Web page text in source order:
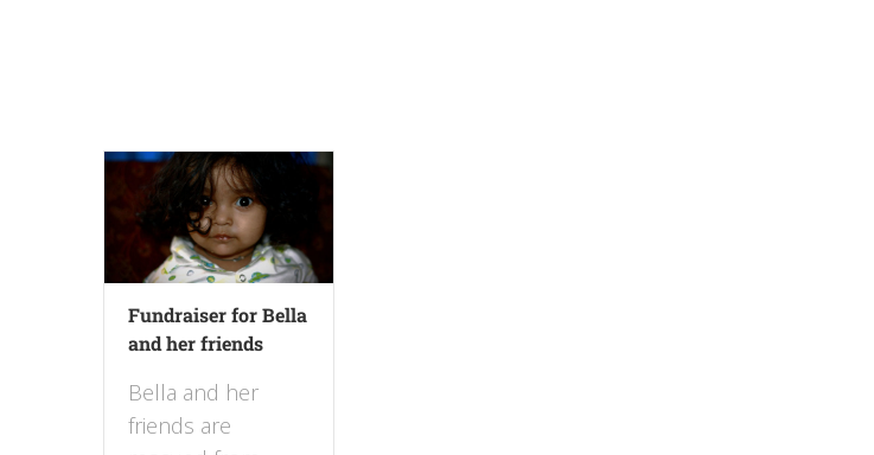
Fundraiser for Bella
and her friends
Bella and her
friends are